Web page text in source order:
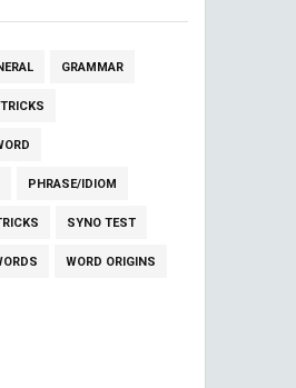
GRAMMAR
PHRASE/IDIOM
SYNO TEST
WORD ORIGINS